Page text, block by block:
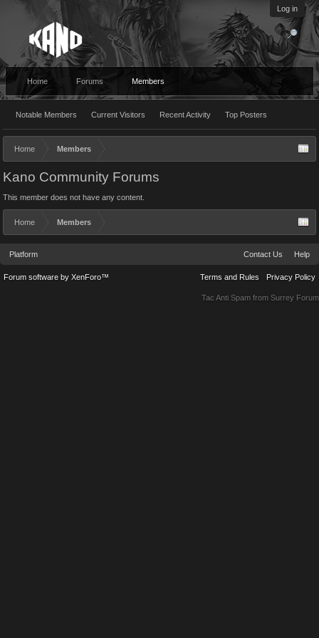
Log in
Home Forums Members
Notable Members Current Visitors Recent Activity Top Posters
Home Members
Kano Community Forums
This member does not have any content.
Home Members
Platform Contact Us Help
Terms and Rules Privacy Policy
Forum software by XenForo™
Tac Anti Spam from Surrey Forum